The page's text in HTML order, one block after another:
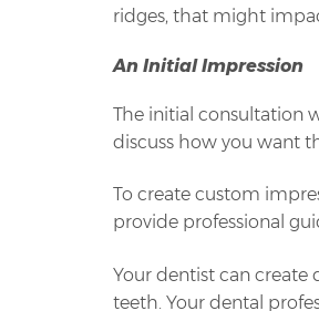
ridges, that might
An Initial Impression
The initial consultation
discuss how you want
To create custom
provide professional
Your dentist can
teeth. Your dental